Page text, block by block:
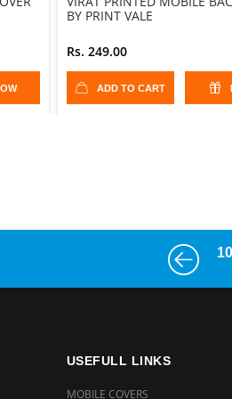
BY PRINT VALE
Rs. 249.00
ADD TO CART
USEFULL LINKS
MOBILE COVERS